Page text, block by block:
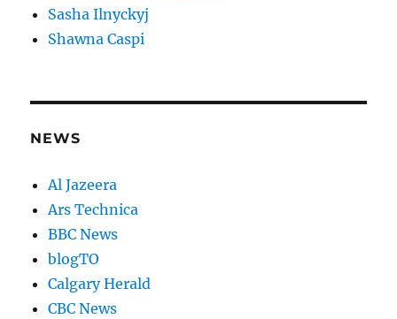
Sasha Ilnyckyj
Shawna Caspi
NEWS
Al Jazeera
Ars Technica
BBC News
blogTO
Calgary Herald
CBC News